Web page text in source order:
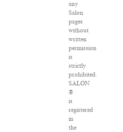
any
Salon
pages
without
written
permission
is
strictly
prohibited.
SALON
®
is
registered
in
the